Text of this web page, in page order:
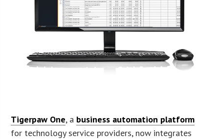
Tigerpaw One, a business automation platform
for technology service providers, now integrates